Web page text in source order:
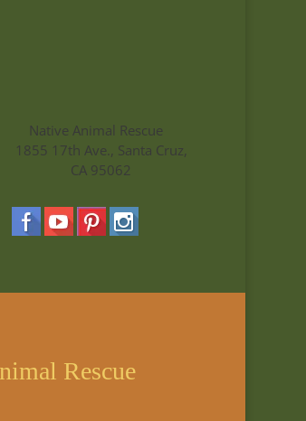
Native Animal Rescue
1855 17th Ave., Santa Cruz,
CA 95062
Rescue